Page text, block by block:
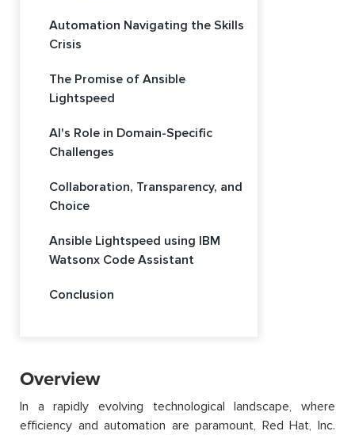
Automation Navigating the Skills
Crisis
The Promise of Ansible
Lightspeed
AI's Role in Domain-Specific
Challenges
Collaboration, Transparency, and
Choice
Ansible Lightspeed using IBM
Watsonx Code Assistant
Conclusion
Overview
In a rapidly evolving technological landscape, where
efficiency and automation are paramount, Red Hat, Inc.